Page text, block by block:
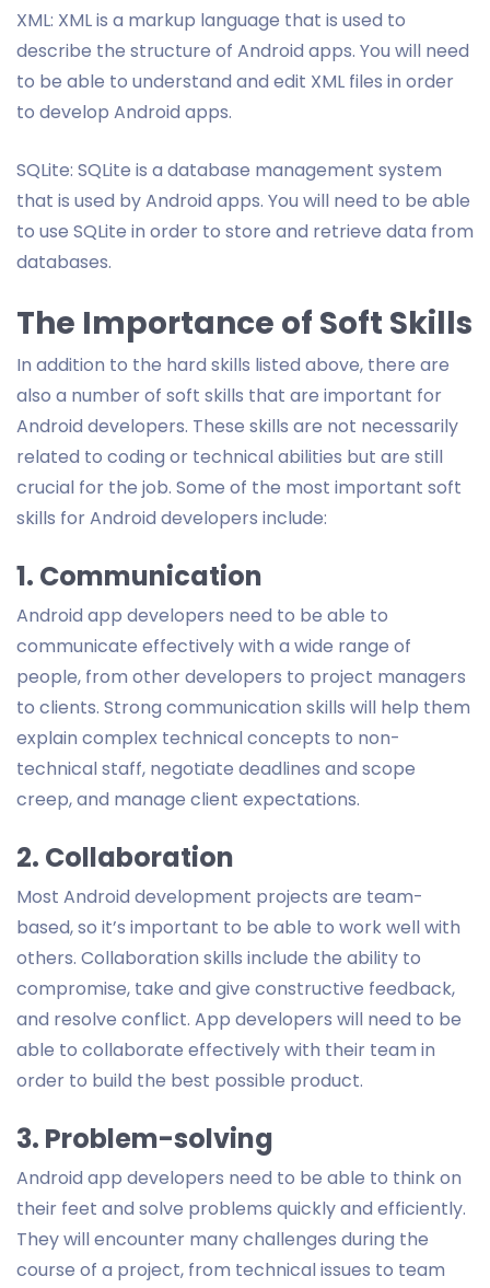
XML: XML is a markup language that is used to
describe the structure of Android apps. You will need
to be able to understand and edit XML files in order
to develop Android apps.
SQLite: SQLite is a database management system
that is used by Android apps. You will need to be able
to use SQLite in order to store and retrieve data from
databases.
The Importance of Soft Skills
In addition to the hard skills listed above, there are
also a number of soft skills that are important for
Android developers. These skills are not necessarily
related to coding or technical abilities but are still
crucial for the job. Some of the most important soft
skills for Android developers include:
1. Communication
Android app developers need to be able to
communicate effectively with a wide range of
people, from other developers to project managers
to clients. Strong communication skills will help them
explain complex technical concepts to non-
technical staff, negotiate deadlines and scope
creep, and manage client expectations.
2. Collaboration
Most Android development projects are team-
based, so it’s important to be able to work well with
others. Collaboration skills include the ability to
compromise, take and give constructive feedback,
and resolve conflict. App developers will need to be
able to collaborate effectively with their team in
order to build the best possible product.
3. Problem-solving
Android app developers need to be able to think on
their feet and solve problems quickly and efficiently.
They will encounter many challenges during the
course of a project, from technical issues to team